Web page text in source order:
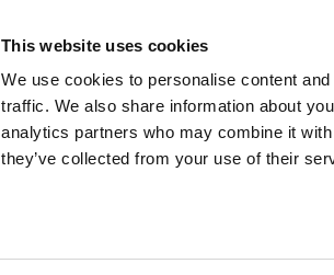
This website uses cookies
We use cookies to personalise content
traffic. We also share information about
analytics partners who may combine it
they’ve collected from your use of their
Newsfeed